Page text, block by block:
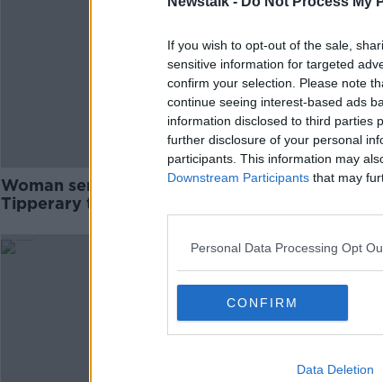
If you wish to opt-out of the sale,
sensitive information for targeted
confirm your selection. Please note
continue seeing interest-based ads
information disclosed to third parties
further disclosure of your personal
participants. This information may
Downstream Participants that may
Personal Data Processing Opt
CONFIRM
Data Deletion
Woman seriously injured in
Tipperary tractor hit-and-run
Tributes